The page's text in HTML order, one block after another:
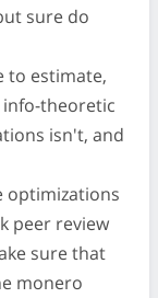
sure do
to estimate,
theoretic
isn't, and
optimizations
peer review
sure that
monero